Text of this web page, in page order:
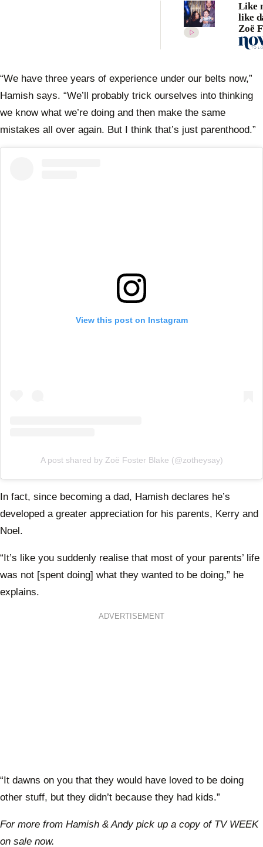
Like
like
Zoë
first
Rudy
“We have three years of experience under our belts now,”
Hamish says. “We’ll probably trick ourselves into thinking
we know what we’re doing and then make the same
mistakes all over again. But I think that’s just parenthood.”
View this post on Instagram
A post shared by Zoë Foster Blake (@zotheysay)
In fact, since becoming a dad, Hamish declares he’s
developed a greater appreciation for his parents, Kerry and
Noel.
“It’s like you suddenly realise that most of your parents’ life
was not [spent doing] what they wanted to be doing,” he
explains.
ADVERTISEMENT
“It dawns on you that they would have loved to be doing
other stuff, but they didn’t because they had kids.”
For more from Hamish & Andy pick up a copy of TV WEEK
on sale now.